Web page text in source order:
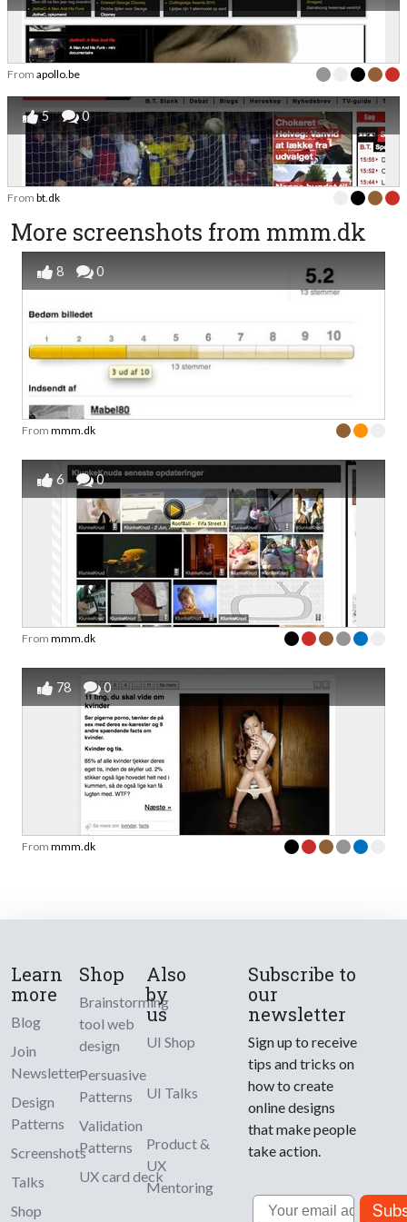
From apollo.be
5 0
From bt.dk
More screenshots from mmm.dk
8 0
From mmm.dk
6 0
From mmm.dk
78 0
From mmm.dk
Learn
more
Blog
Join
Newsletter
Design
Patterns
Screenshots
Talks
Shop
Shop
Brainstorming
tool web
design
Persuasive
Patterns
Validation
Patterns
UX card deck
Also
by
us
UI Shop
UI Talks
Product &
UX
Mentoring
Subscribe to
our
newsletter
Sign up to receive
tips and tricks on
how to create
online designs
that make people
take action.
Email